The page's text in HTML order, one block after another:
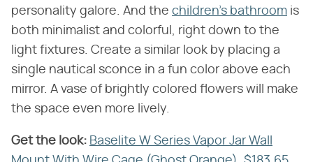
personality galore. And the children's bathroom is
both minimalist and colorful, right down to the
light fixtures. Create a similar look by placing a
single nautical sconce in a fun color above each
mirror. A vase of brightly colored flowers will make
the space even more lively.
Get the look: Baselite W Series Vapor Jar Wall